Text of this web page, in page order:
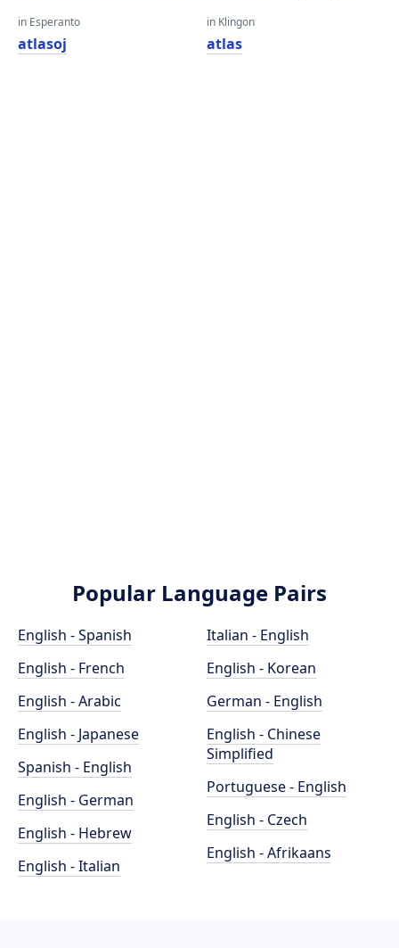
in Esperanto
atlasoj
in Klingon
atlas
Popular Language Pairs
English - Spanish
English - French
English - Arabic
English - Japanese
Spanish - English
English - German
English - Hebrew
English - Italian
Italian - English
English - Korean
German - English
English - Chinese
Simplified
Portuguese - English
English - Czech
English - Afrikaans